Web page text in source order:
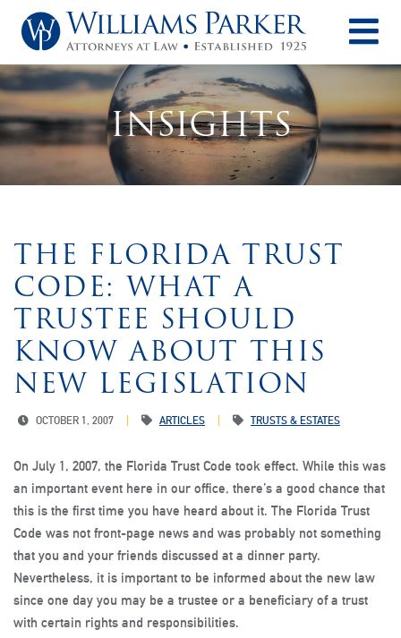
INSIGHTS
THE FLORIDA TRUST
CODE: WHAT A
TRUSTEE SHOULD
KNOW ABOUT THIS
NEW LEGISLATION
OCTOBER 1, 2007 ARTICLES TRUSTS & ESTATES
On July 1, 2007, the Florida Trust Code took effect. While this was
an important event here in our office, there’s a good chance that
this is the first time you have heard about it. The Florida Trust
Code was not front-page news and was probably not something
that you and your friends discussed at a dinner party.
Nevertheless, it is important to be informed about the new law
since one day you may be a trustee or a beneficiary of a trust
with certain rights and responsibilities.